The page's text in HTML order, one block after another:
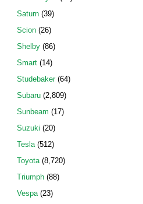
Saturn(39)
Scion(26)
Shelby(86)
Smart(14)
Studebaker(64)
Subaru(2,809)
Sunbeam (17)
Suzuki (20)
Tesla(512)
Toyota(8,720)
Triumph(88)
Vespa(23)